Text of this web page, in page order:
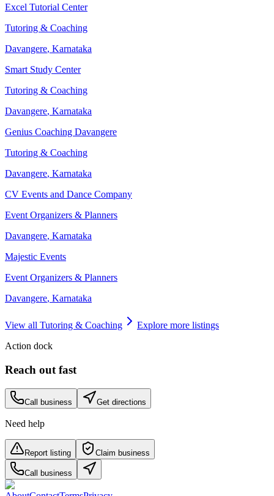
Excel Tutorial Center
Tutoring & Coaching
Davangere, Karnataka
Smart Study Center
Tutoring & Coaching
Davangere, Karnataka
Genius Coaching Davangere
Tutoring & Coaching
Davangere, Karnataka
CV Events and Dance Company
Event Organizers & Planners
Davangere, Karnataka
Majestic Events
Event Organizers & Planners
Davangere, Karnataka
View all Tutoring & Coaching
Explore more listings
Action dock
Reach out fast
Call business Get directions
Need help
Report listing Claim business
Call business